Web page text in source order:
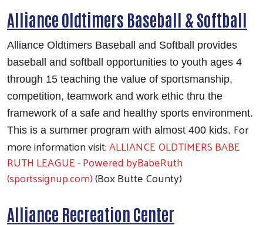
Alliance Oldtimers Baseball & Softball
Alliance Oldtimers Baseball and Softball provides
baseball and softball opportunities to youth ages 4
through 15 teaching the value of sportsmanship,
competition, teamwork and work ethic thru the
framework of a safe and healthy sports environment.
This is a summer program with almost 400 kids. For
more information visit:ALLIANCE OLDTIMERS BABE
RUTH LEAGUE - Powered byBabeRuth
(sportssignup.com)(Box Butte County)
Alliance Recreation Center